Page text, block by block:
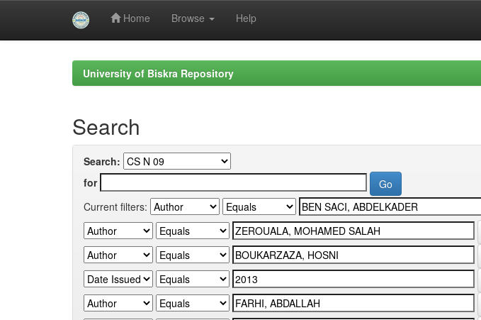
Home Browse Help
University of Biskra Repository
Search
Search:
for
Current filters: